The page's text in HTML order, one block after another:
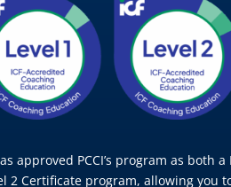
approved PCCI’s program as both a
2 Certificate program, allowing you